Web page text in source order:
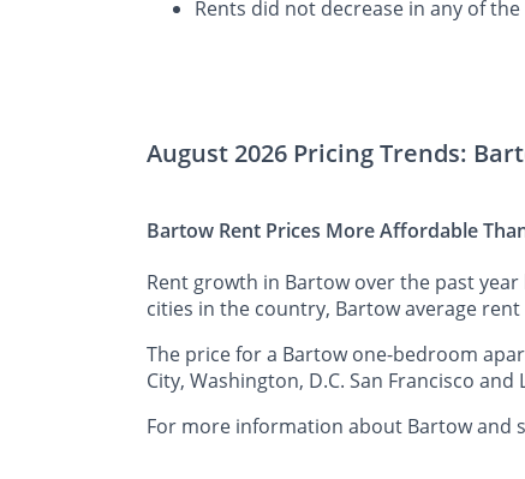
Rents did not decrease in any of
August 2026 Pricing Trends:
Bartow Rent Prices More Affordable
Rent growth in Bartow over the past
cities in the country, Bartow average
The price for a Bartow one-bedroom
City, Washington, D.C. San Francisco
For more information about Bartow and